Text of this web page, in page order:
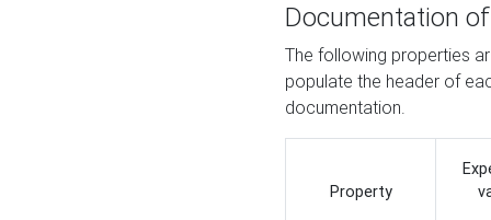
Documentation
The following properties
populate the header of
documentation.
Property